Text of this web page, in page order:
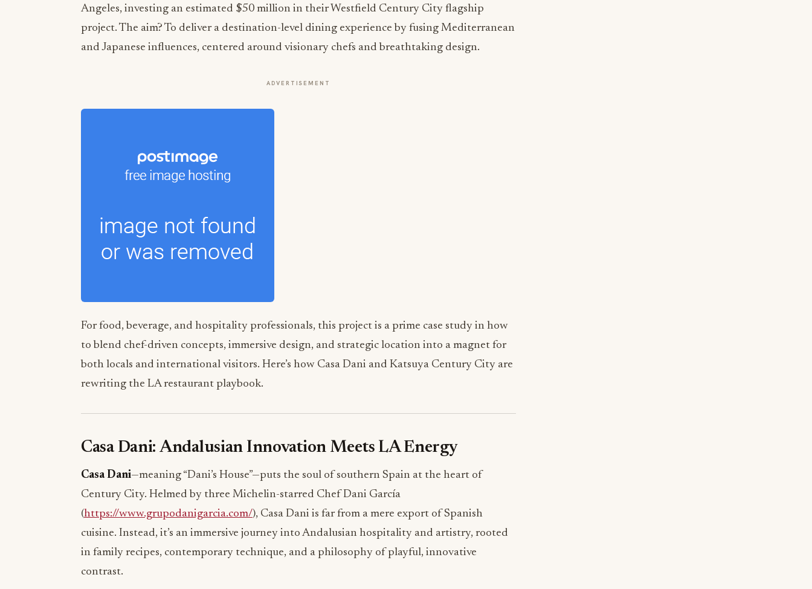
Angeles, investing an estimated $50 million in their Westfield Century City flagship
project. The aim? To deliver a destination-level dining experience by fusing Mediterranean
and Japanese influences, centered around visionary chefs and breathtaking design.
ADVERTISEMENT
For food, beverage, and hospitality professionals, this project is a prime case study in how
to blend chef-driven concepts, immersive design, and strategic location into a magnet for
both locals and international visitors. Here’s how Casa Dani and Katsuya Century City are
rewriting the LA restaurant playbook.
Casa Dani: Andalusian Innovation Meets LA Energy
Casa Dani—meaning “Dani’s House”—puts the soul of southern Spain at the heart of
Century City. Helmed by three Michelin-starred Chef Dani García
(https://www.grupodanigarcia.com/), Casa Dani is far from a mere export of Spanish
cuisine. Instead, it’s an immersive journey into Andalusian hospitality and artistry, rooted
in family recipes, contemporary technique, and a philosophy of playful, innovative
contrast.